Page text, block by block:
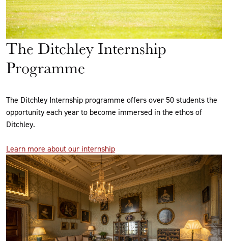
The Ditchley Internship
Programme
The Ditchley Internship programme offers over 50 students the
opportunity each year to become immersed in the ethos of
Ditchley.
Learn more about our internship